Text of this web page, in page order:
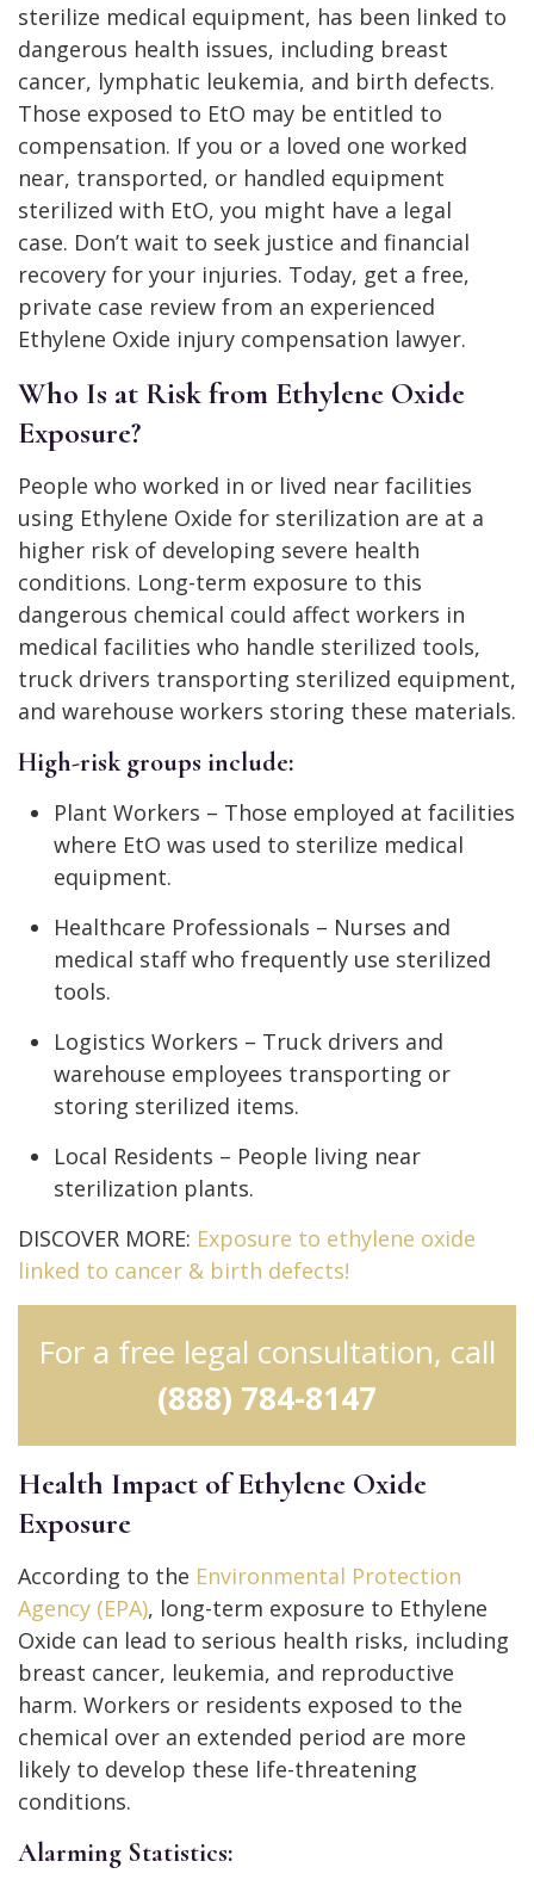
sterilize medical equipment, has been linked to
dangerous health issues, including breast
cancer, lymphatic leukemia, and birth defects.
Those exposed to EtO may be entitled to
compensation. If you or a loved one worked
near, transported, or handled equipment
sterilized with EtO, you might have a legal
case. Don’t wait to seek justice and financial
recovery for your injuries. Today, get a free,
private case review from an experienced
Ethylene Oxide injury compensation lawyer.
Who Is at Risk from Ethylene Oxide
Exposure?
People who worked in or lived near facilities
using Ethylene Oxide for sterilization are at a
higher risk of developing severe health
conditions. Long-term exposure to this
dangerous chemical could affect workers in
medical facilities who handle sterilized tools,
truck drivers transporting sterilized equipment,
and warehouse workers storing these materials.
High-risk groups include:
Plant Workers – Those employed at facilities
where EtO was used to sterilize medical
equipment.
Healthcare Professionals – Nurses and
medical staff who frequently use sterilized
tools.
Logistics Workers – Truck drivers and
warehouse employees transporting or
storing sterilized items.
Local Residents – People living near
sterilization plants.
DISCOVER MORE: Exposure to ethylene oxide
linked to cancer & birth defects!
For a free legal consultation, call
(888) 784-8147
Health Impact of Ethylene Oxide
Exposure
According to the Environmental Protection
Agency (EPA), long-term exposure to Ethylene
Oxide can lead to serious health risks, including
breast cancer, leukemia, and reproductive
harm. Workers or residents exposed to the
chemical over an extended period are more
likely to develop these life-threatening
conditions.
Alarming Statistics: